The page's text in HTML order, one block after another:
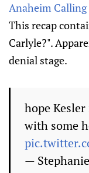
Anaheim Calling
This recap
Carlyle?".
denial stage.
hope
with some
—